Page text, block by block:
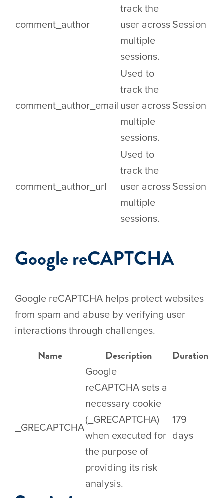
comment_author
track the
user across
multiple
sessions.
Session
comment_author_email
Used to
track the
user across
multiple
sessions.
Session
comment_author_url
Used to
track the
user across
multiple
sessions.
Session
Google reCAPTCHA
Google reCAPTCHA helps protect websites
from spam and abuse by verifying user
interactions through challenges.
Name
Description Duration
_GRECAPTCHA
Google
reCAPTCHA sets a
necessary cookie
(_GRECAPTCHA)
when executed for
the purpose of
providing its risk
analysis.
179
days